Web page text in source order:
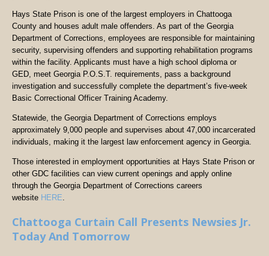
Hays State Prison is one of the largest employers in Chattooga
County and houses adult male offenders. As part of the Georgia
Department of Corrections, employees are responsible for maintaining
security, supervising offenders and supporting rehabilitation programs
within the facility. Applicants must have a high school diploma or
GED, meet Georgia P.O.S.T. requirements, pass a background
investigation and successfully complete the department’s five-week
Basic Correctional Officer Training Academy.
Statewide, the Georgia Department of Corrections employs
approximately 9,000 people and supervises about 47,000 incarcerated
individuals, making it the largest law enforcement agency in Georgia.
Those interested in employment opportunities at Hays State Prison or
other GDC facilities can view current openings and apply online
through the Georgia Department of Corrections careers
website HERE
Chattooga Curtain Call Presents Newsies Jr.
Today And Tomorrow